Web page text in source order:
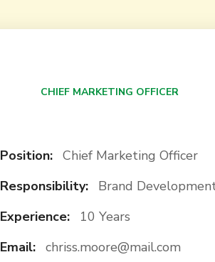
CHIEF MARKETING OFFICER
Position: Chief Marketing Officer
Responsibility:
Brand
Experience:
10 Years
Email: chriss.moore@mail.com